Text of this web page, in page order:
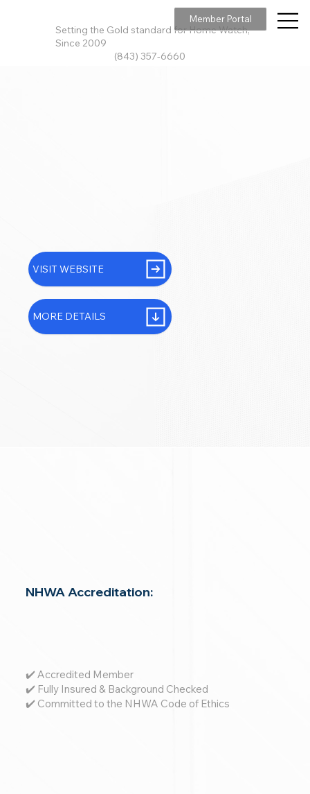
Setting the Gold standard for Home Watch,
Since 2009
(843) 357-6660
Member Portal
NHWA Accreditation:
✔️ Accredited Member
✔️ Fully Insured & Background Checked
✔️ Committed to the NHWA Code of Ethics
VISIT WEBSITE
MORE DETAILS